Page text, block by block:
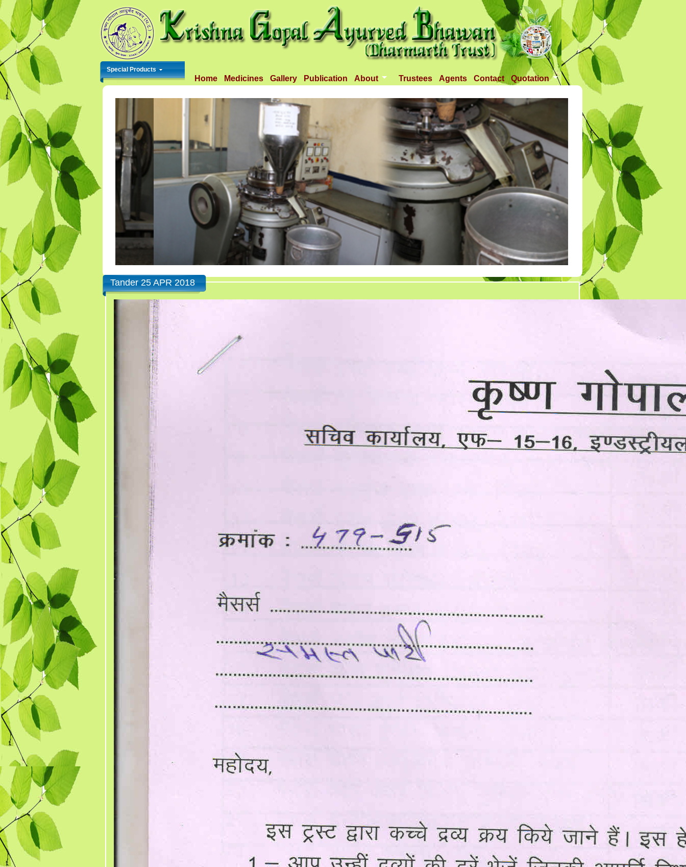
Home Medicines Gallery Publication About
Introduction
Objectives
Infrastructure
Dispenseries
Trustees Agents Contact Quotation
Tender 1
Tender 2
Tander 3
Requirement
TANDER 4
Tander 5
Tander 25 APR 2018
Tander 6 (28-07-18)
Tander 8
Special Products
Tander 25 APR 2018